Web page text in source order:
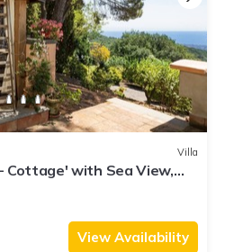
Villa
Cottage' with Sea View,
Fi
View Availability